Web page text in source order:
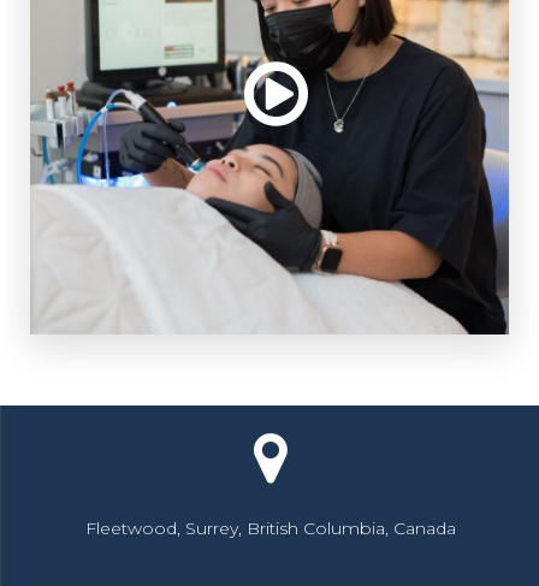
Fleetwood, Surrey, British Columbia, Canada